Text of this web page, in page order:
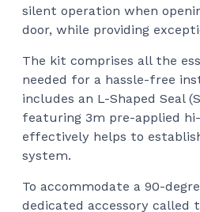
silent operation when
door, while providing
The kit comprises all the
needed for a hassle-free
includes an L-Shaped Seal
featuring 3m pre-applied
effectively helps to
system.
To accommodate a 90-
dedicated accessory called